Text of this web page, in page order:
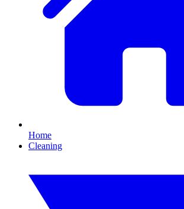
Home
Cleaning